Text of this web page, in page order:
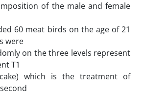
of the male and female
60 meat birds on the age of 21
were
on the three levels represent
T1
which is the treatment of